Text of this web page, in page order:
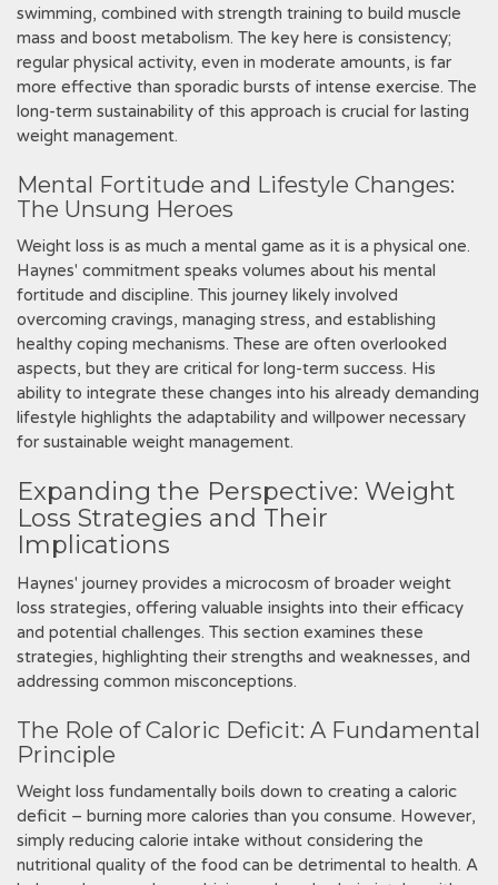
swimming‚ combined with strength training to build muscle
mass and boost metabolism. The key here is consistency;
regular physical activity‚ even in moderate amounts‚ is far
more effective than sporadic bursts of intense exercise. The
long-term sustainability of this approach is crucial for lasting
weight management.
Mental Fortitude and Lifestyle Changes:
The Unsung Heroes
Weight loss is as much a mental game as it is a physical one.
Haynes' commitment speaks volumes about his mental
fortitude and discipline. This journey likely involved
overcoming cravings‚ managing stress‚ and establishing
healthy coping mechanisms. These are often overlooked
aspects‚ but they are critical for long-term success. His
ability to integrate these changes into his already demanding
lifestyle highlights the adaptability and willpower necessary
for sustainable weight management.
Expanding the Perspective: Weight
Loss Strategies and Their
Implications
Haynes' journey provides a microcosm of broader weight
loss strategies‚ offering valuable insights into their efficacy
and potential challenges. This section examines these
strategies‚ highlighting their strengths and weaknesses‚ and
addressing common misconceptions.
The Role of Caloric Deficit: A Fundamental
Principle
Weight loss fundamentally boils down to creating a caloric
deficit – burning more calories than you consume. However‚
simply reducing calorie intake without considering the
nutritional quality of the food can be detrimental to health. A